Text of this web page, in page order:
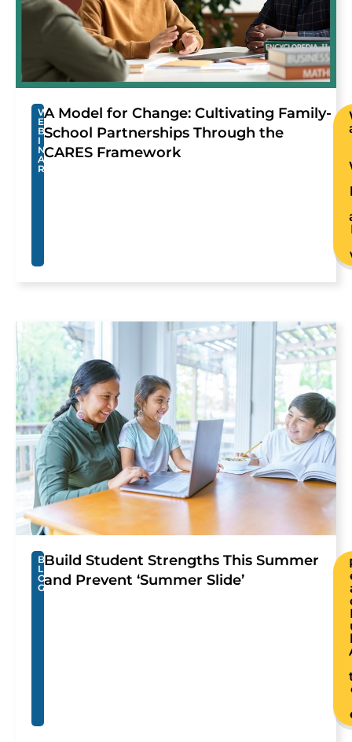
W
E
B
I
N
A
R
A Model for Change: Cultivating Family-
School Partnerships Through the
CARES Framework
B
L
O
G
Build Student Strengths This Summer
and Prevent ‘Summer Slide’